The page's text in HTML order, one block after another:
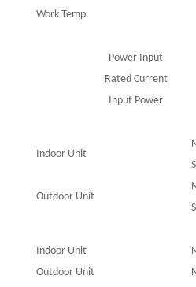
Work Temp.
Power Input
Rated Current
Input Power
Indoor Unit
Outdoor Unit
Indoor Unit
Outdoor Unit